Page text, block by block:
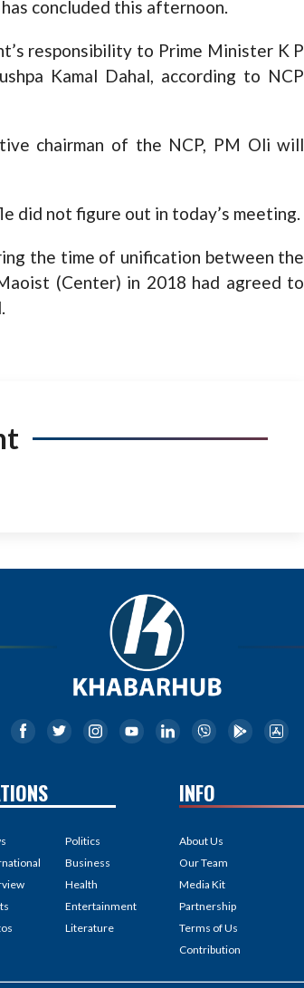
concluded this afternoon.
responsibility to Prime Minister K P
Kamal Dahal, according to NCP
chairman of the NCP, PM Oli will
did not figure out in today’s meeting.
the time of unification between the
(Center) in 2018 had agreed to
Politics
Business
Health
Entertainment
Literature
INFO
About Us
Our Team
Media Kit
Partnership
Terms of Us
Contribution